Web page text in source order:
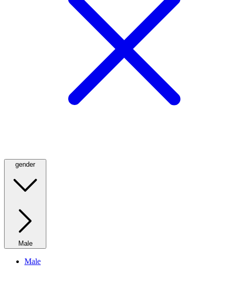
gender
Male
Male